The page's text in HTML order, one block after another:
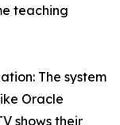
teaching
The system
Oracle
shows their